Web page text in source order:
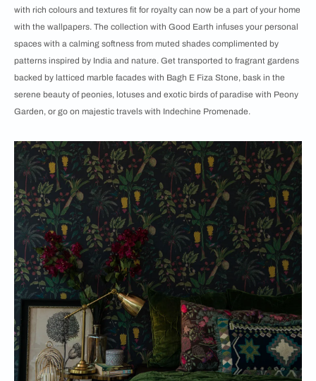
with rich colours and textures fit for royalty can now be a part of your home
with the wallpapers. The collection with Good Earth infuses your personal
spaces with a calming softness from muted shades complimented by
patterns inspired by India and nature. Get transported to fragrant gardens
backed by latticed marble facades with Bagh E Fiza Stone, bask in the
serene beauty of peonies, lotuses and exotic birds of paradise with Peony
Garden, or go on majestic travels with Indechine Promenade.